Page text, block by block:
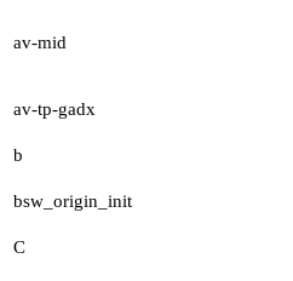
av-mid
av-tp-gadx
b
bsw_origin_init
C